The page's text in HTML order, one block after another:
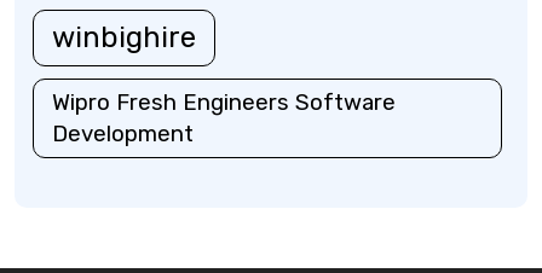
winbighire
Wipro Fresh Engineers Software
Development